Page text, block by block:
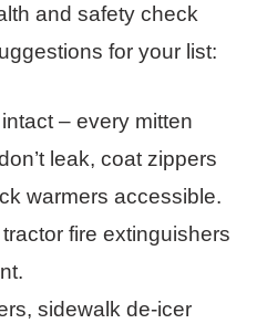
and safety check
for your list:
– every mitten
leak, coat zippers
warmers accessible.
fire extinguishers
sidewalk de-icer